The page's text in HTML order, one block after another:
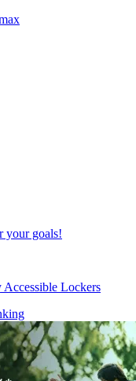
your goals!
Accessible Lockers